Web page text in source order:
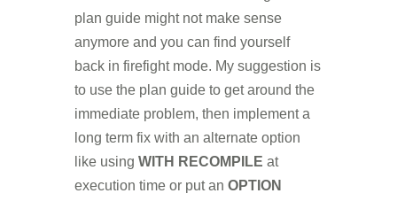
plan guide might not make sense
anymore and you can find yourself
back in firefight mode. My suggestion is
to use the plan guide to get around the
immediate problem, then implement a
long term fix with an alternate option
like using WITH RECOMPILE at
execution time or put an OPTION